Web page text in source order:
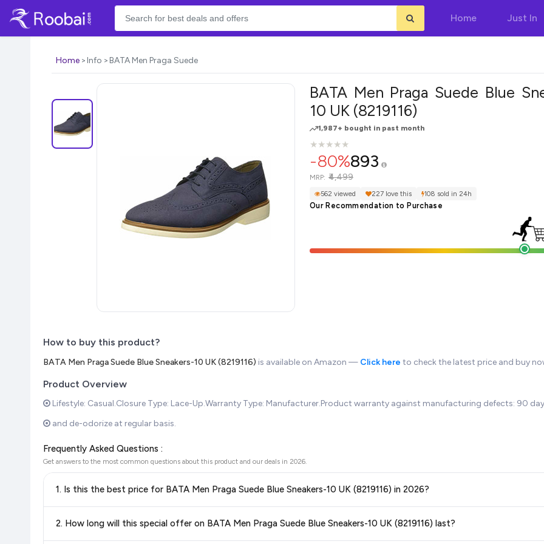
Home Just In
Home Info BATA Men Praga Suede
BATA Men Praga Suede Blue
10 UK (8219116)
1,987+ bought in past month
★
★★
★★
★★
★★
★
-80%893
MRP: ₹4,499
562 viewed 227 love this 108 sold in 24h
Our Recommendation to Purchase
How to buy this product?
BATA Men Praga Suede Blue Sneakers-10 UK (8219116) is available on Amazon — Click here to check the latest price and buy
Product Overview
Lifestyle: Casual.Closure Type: Lace-Up.Warranty Type: Manufacturer.Product warranty against manufacturing defects: 90
and de-odorize at regular basis.
Frequently Asked Questions :
Get answers to the most common questions about this product and our deals in 2026.
1. Is this the best price for BATA Men Praga Suede Blue Sneakers-10 UK (8219116) in 2026?
best price for BATA Men Praga Suede Blue Sneakers-10 UK (8219116)available in 2026. We update our prices every hour to reflect
2. How long will this special offer on BATA Men Praga Suede Blue Sneakers-10 UK (8219116) last?